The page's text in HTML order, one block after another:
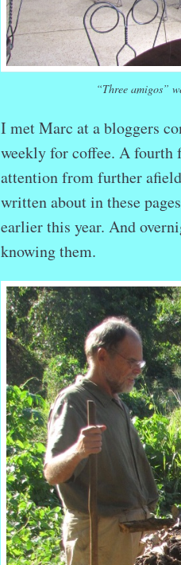
“Three amigos”
I met Marc at a bloggers
weekly for coffee. A fourth
attention from further
written about in these
earlier this year. And
knowing them.